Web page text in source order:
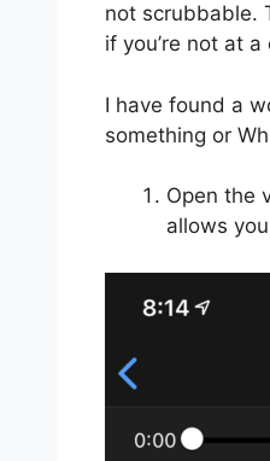
not scrubbable.
if you’re not at
I have found a
something or
Open the
allows